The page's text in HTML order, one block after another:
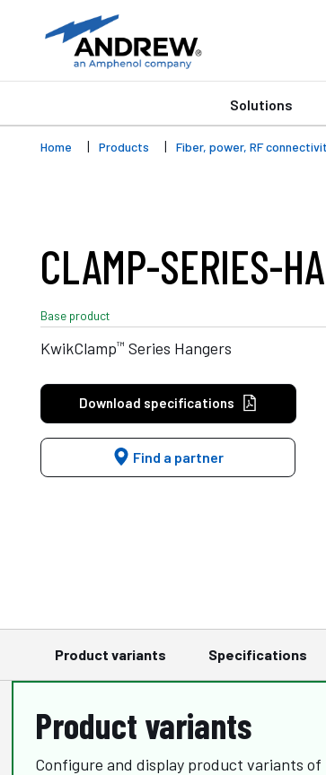
Solutions
Home Products Fiber, power, RF
CLAMP-SERIES-
Base product
KwikClamp™ Series Hangers
Download specifications
Find a partner
Product variants Specifications
Product variants
Configure and display product variants of